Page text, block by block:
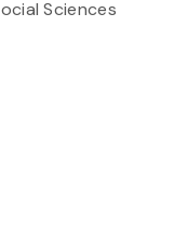
Sciences